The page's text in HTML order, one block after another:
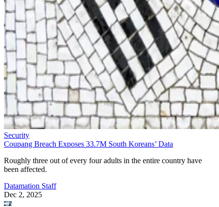
Security
Coupang Breach Exposes 33.7M South Koreans’ Data
Roughly three out of every four adults in the entire country have
been affected.
Datamation Staff
Dec 2, 2025